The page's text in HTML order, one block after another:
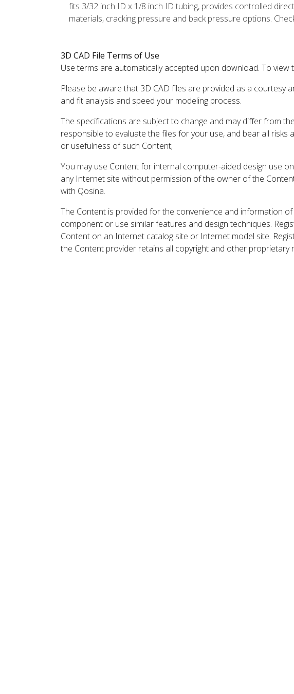
fits 3/32 inch ID x 1/8 inch ID tubing, provides controlled
materials, cracking pressure and back pressure options.
3D CAD File Terms of Use
Use terms are automatically accepted upon download. To
Please be aware that 3D CAD files are provided as a
and fit analysis and speed your modeling process.
The specifications are subject to change and may differ from
responsible to evaluate the files for your use, and bear all
or usefulness of such Content;
You may use Content for internal computer-aided design use
any Internet site without permission of the owner of the
with Qosina.
The Content is provided for the convenience and information
component or use similar features and design techniques.
Content on an Internet catalog site or Internet model site.
the Content provider retains all copyright and other